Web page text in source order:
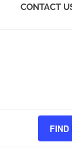
CONTACT
FIND